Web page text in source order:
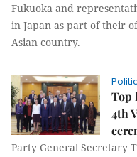
Fukuoka and
in Japan as part of their
Asian country.
Top
4th
Party General Secretary